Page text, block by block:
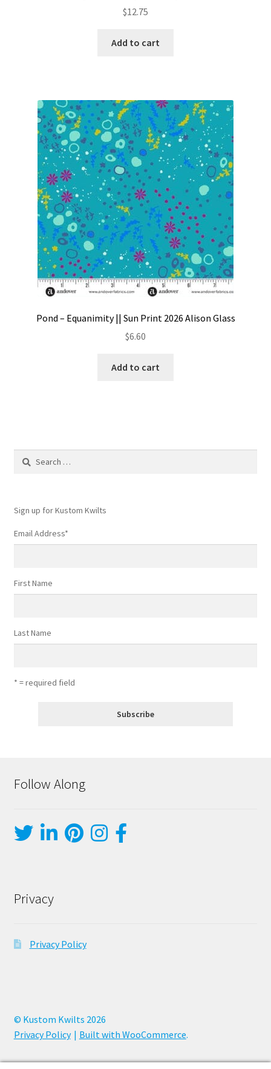
$12.75
Add to cart
Pond – Equanimity || Sun Print 2026 Alison Glass
$6.60
Add to cart
Search
Sign up for Kustom Kwilts
Email Address*
First Name
Last Name
* = required field
Follow Along
Privacy
Privacy Policy
© Kustom Kwilts 2026
Privacy Policy
Built with WooCommerce.